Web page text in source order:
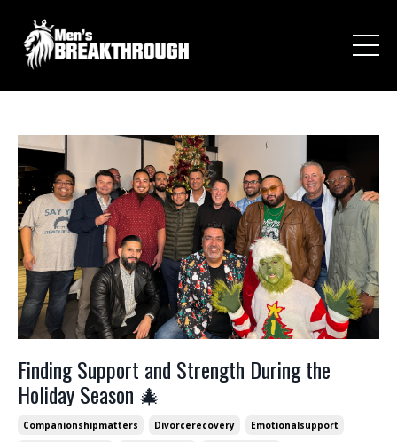
Finding Support and Strength During the
Holiday Season 🎄
Companionshipmatters Divorcerecovery
Emotionalsupport